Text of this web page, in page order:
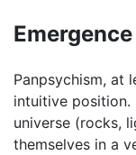
Panpsychism, at
intuitive position.
universe (rocks,
themselves in a